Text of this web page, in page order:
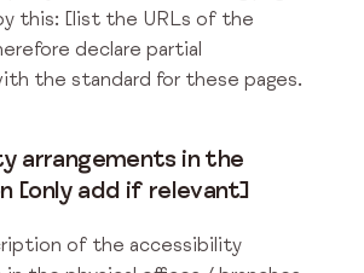
this: [list the URLs of the
declare partial
the standard for these pages.
arrangements in the
[only add if relevant]
of the accessibility